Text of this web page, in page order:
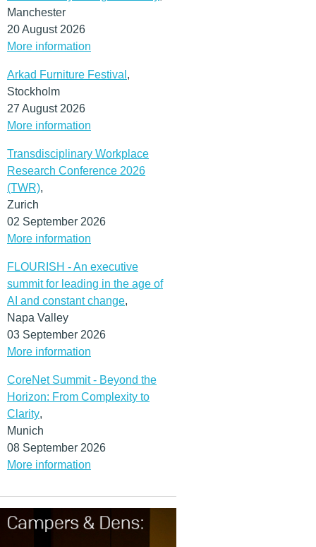
Manchester
20 August 2026
More information
Arkad Furniture Festival ,
Stockholm
27 August 2026
More information
Transdisciplinary Workplace
Research Conference 2026
(TWR),
Zurich
02 September 2026
More information
FLOURISH - An executive
summit for leading in the age of
AI and constant change,
Napa Valley
03 September 2026
More information
CoreNet Summit - Beyond the
Horizon: From Complexity to
Clarity,
Munich
08 September 2026
More information